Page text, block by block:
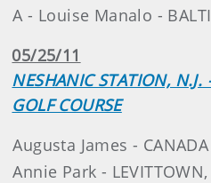
A - Louise Manalo -
05/25/11
NESHANIC STATION, N.J.
GOLF COURSE
Augusta James - CANADA
Annie Park -